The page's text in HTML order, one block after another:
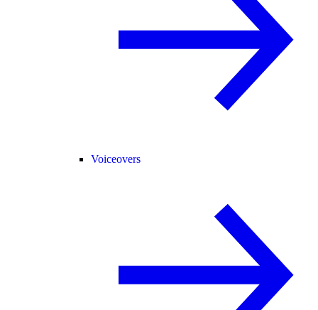
Voiceovers